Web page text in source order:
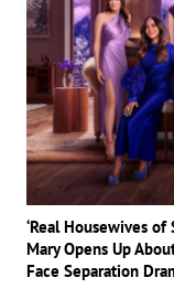
‘Real Housewives of
Mary Opens Up
Face Separation